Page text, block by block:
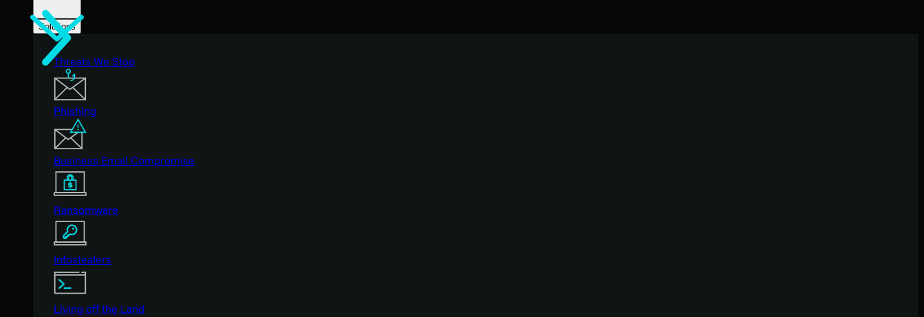
Solutions
Threats We Stop
Phishing
Business Email Compromise
Ransomware
Infostealers
Living off the Land